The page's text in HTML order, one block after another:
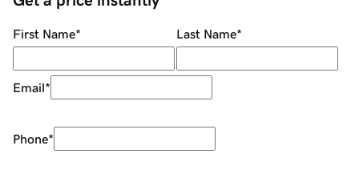
First Name* Last Name*
Email*
Phone*